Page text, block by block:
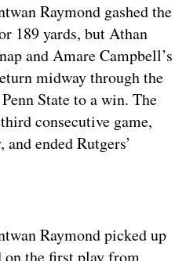
Raymond gashed the
189 yards, but Athan
and Amare Campbell’s
midway through the
State to a win. The
consecutive game,
ended Rutgers’
Raymond picked up